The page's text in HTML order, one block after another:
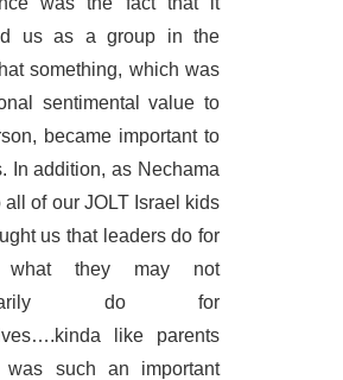
us as a group in the
something, which was
sentimental value to
became important to
In addition, as Nechama
all of our JOLT Israel kids
us that leaders do for
what they may not
do for
like parents
was such an important